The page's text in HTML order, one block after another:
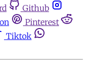
Github
Pinterest
Tiktok